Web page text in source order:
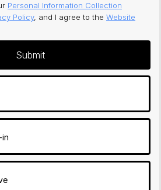
Personal Information Collection
Policy, and I agree to the Website
Submit